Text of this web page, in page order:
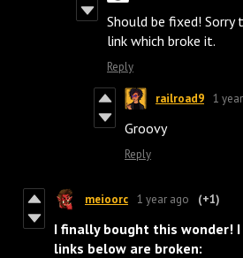
Should be fixed! Sorry
link which broke it.
Reply
railroad9 1
Groovy
Reply
meioorc 1 year ago (+1)
I finally bought this wonder!
links below are broken: